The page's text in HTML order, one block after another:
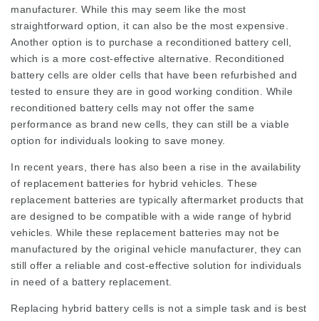
manufacturer. While this may seem like the most
straightforward option, it can also be the most expensive.
Another option is to purchase a reconditioned battery cell,
which is a more cost-effective alternative. Reconditioned
battery cells are older cells that have been refurbished and
tested to ensure they are in good working condition. While
reconditioned battery cells may not offer the same
performance as brand new cells, they can still be a viable
option for individuals looking to save money.
In recent years, there has also been a rise in the availability
of replacement batteries for hybrid vehicles. These
replacement batteries are typically aftermarket products that
are designed to be compatible with a wide range of hybrid
vehicles. While these replacement batteries may not be
manufactured by the original vehicle manufacturer, they can
still offer a reliable and cost-effective solution for individuals
in need of a battery replacement.
Replacing hybrid battery cells is not a simple task and is best